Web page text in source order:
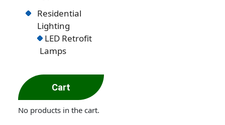
Residential
Lighting
LED Retrofit
Lamps
Cart
No products in the cart.